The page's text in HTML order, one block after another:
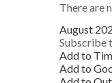
There are
August
Subscribe
Add to
Add to